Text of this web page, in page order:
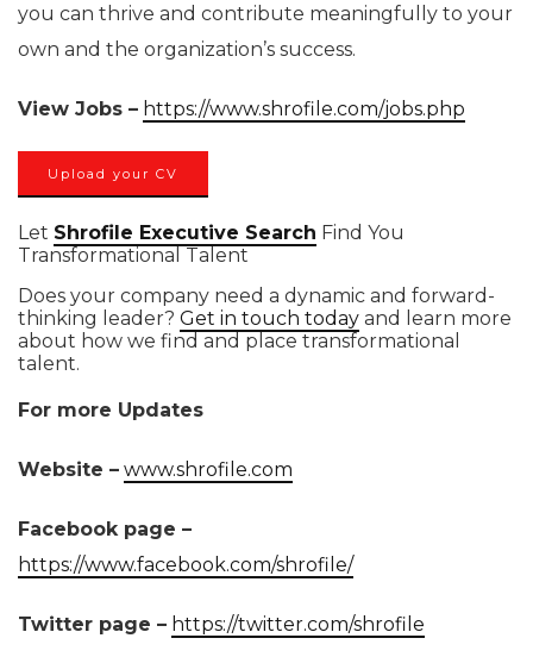
you can thrive and contribute meaningfully to your
own and the organization’s success.
View Jobs – https://www.shrofile.com/jobs.php
Upload your CV
Let Shrofile Executive Search Find You
Transformational Talent
Does your company need a dynamic and forward-
thinking leader? Get in touch today and learn more
about how we find and place transformational
talent.
For more Updates
Website – www.shrofile.com
Facebook page –
https://www.facebook.com/shrofile/
Twitter page – https://twitter.com/shrofile